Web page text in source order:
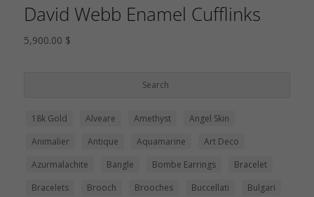
David Webb Enamel Cufflinks
5,900.00 $
18k Gold Alveare Amethyst
Angel Skin
Animalier
Antique Aquamarine
Art Deco
Azurmalachite
Bangle Bombe Earrings
Bracelet
Bracelets
Brooch Brooches Buccellati
Bulgari